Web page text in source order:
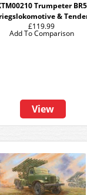
Trumpeter
&
£119.99
View
Add To Comparison